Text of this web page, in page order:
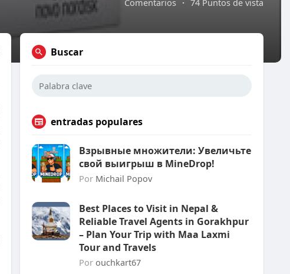
Comentarios · 74 Puntos de vista
Buscar
entradas populares
Взрывные множители: Увеличьте
свой выигрыш в MineDrop!
Por Michail Popov
Best Places to Visit in Nepal &
Reliable Travel Agents in Gorakhpur
– Plan Your Trip with Maa Laxmi
Tour and Travels
Por ouchkart67